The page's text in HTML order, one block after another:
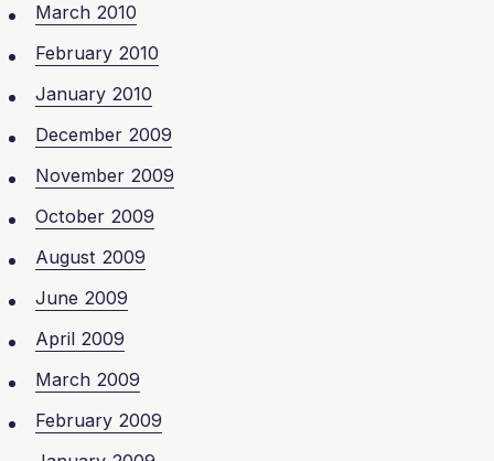
March 2010
February 2010
January 2010
December 2009
November 2009
October 2009
August 2009
June 2009
April 2009
March 2009
February 2009